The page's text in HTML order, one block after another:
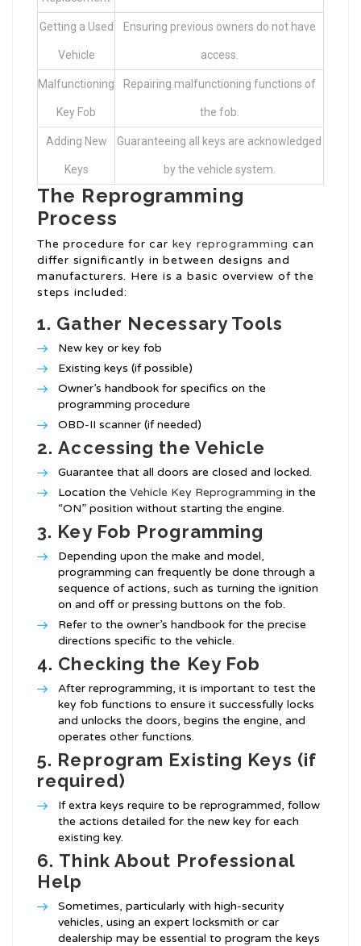
Getting a Used
Vehicle
Ensuring previous owners do not have
access.
Malfunctioning
Key Fob
Repairing malfunctioning functions of
the fob.
Adding New
Keys
Guaranteeing all keys are acknowledged
by the vehicle system.
The Reprogramming
Process
The procedure for car key reprogramming can
differ significantly in between designs and
manufacturers. Here is a basic overview of the
steps included:
1. Gather Necessary Tools
New key or key fob
Existing keys (if possible)
Owner’s handbook for specifics on the
programming procedure
OBD-II scanner (if needed)
2.Accessing the Vehicle
Guarantee that all doors are closed and locked.
Location the Vehicle Key Reprogramming in the
“ON” position without starting the engine.
3. Key Fob Programming
Depending upon the make and model,
programming can frequently be done through a
sequence of actions, such as turning the ignition
on and off or pressing buttons on the fob.
Refer to the owner’s handbook for the precise
directions specific to the vehicle.
4. Checking the Key Fob
After reprogramming, it is important to test the
key fob functions to ensure it successfully locks
and unlocks the doors, begins the engine, and
operates other functions.
5. Reprogram Existing Keys (if
required)
If extra keys require to be reprogrammed, follow
the actions detailed for the new key for each
existing key.
6. Think About Professional
Help
Sometimes, particularly with high-security
vehicles, using an expert locksmith or car
dealership may be essential to program the keys